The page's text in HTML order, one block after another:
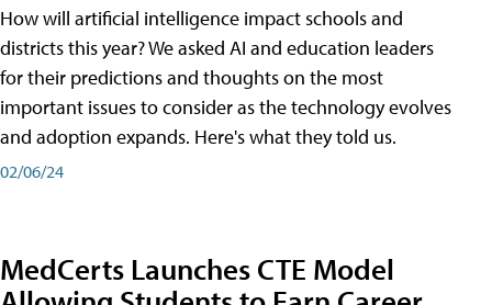
How will artificial intelligence impact schools and
districts this year? We asked AI and education leaders
for their predictions and thoughts on the most
important issues to consider as the technology evolves
and adoption expands. Here's what they told us.
02/06/24
MedCerts Launches CTE Model